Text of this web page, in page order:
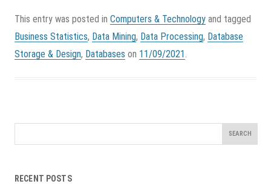
This entry was posted in Computers & Technology and tagged
Business Statistics, Data Mining, Data Processing, Database
Storage & Design, Databases on 11/09/2021.
for:
RECENT POSTS